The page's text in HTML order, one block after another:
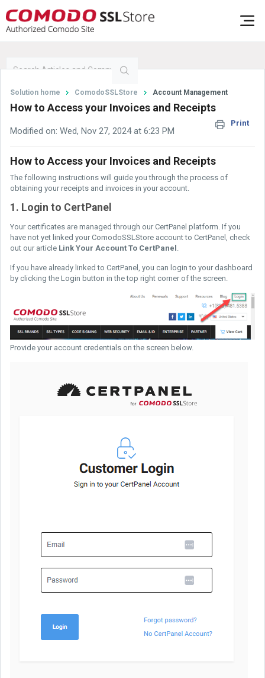
Solution home ComodoSSLStore Account Management
How to Access your Invoices and Receipts
Print
Modified on: Wed, Nov 27, 2024 at 6:23 PM
How to Access your Invoices and Receipts
The following instructions will guide you through the process of
obtaining your receipts and invoices in your account.
1. Login to CertPanel
Your certificates are managed through our CertPanel platform. If you
have not yet linked your ComodoSSLStore account to CertPanel, check
out our article Link Your Account To CertPanel .
If you have already linked to CertPanel, you can login to your dashboard
by clicking the Login button in the top right corner of the screen.
Provide your account credentials on the screen below.